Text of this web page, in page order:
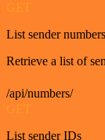
GET
List sender numbers
Retrieve a list of
/api/numbers/
List sender IDs